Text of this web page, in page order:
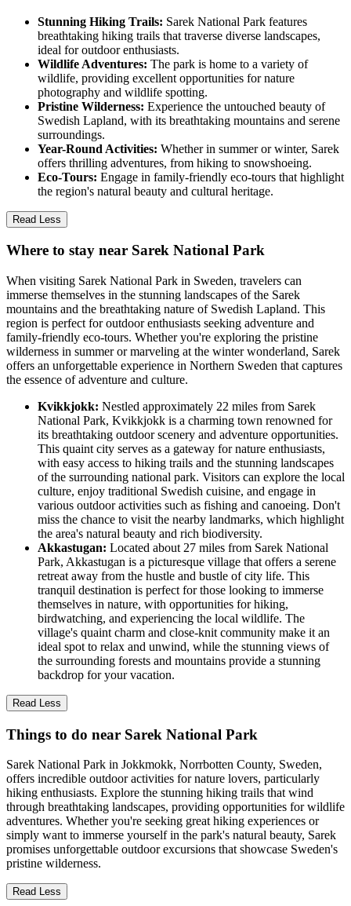
Stunning Hiking Trails: Sarek National Park features
breathtaking hiking trails that traverse diverse landscapes,
ideal for outdoor enthusiasts.
Wildlife Adventures: The park is home to a variety of
wildlife, providing excellent opportunities for nature
photography and wildlife spotting.
Pristine Wilderness: Experience the untouched beauty of
Swedish Lapland, with its breathtaking mountains and serene
surroundings.
Year-Round Activities: Whether in summer or winter, Sarek
offers thrilling adventures, from hiking to snowshoeing.
Eco-Tours: Engage in family-friendly eco-tours that highlight
the region's natural beauty and cultural heritage.
Read Less
Where to stay near Sarek National Park
When visiting Sarek National Park in Sweden, travelers can
immerse themselves in the stunning landscapes of the Sarek
mountains and the breathtaking nature of Swedish Lapland. This
region is perfect for outdoor enthusiasts seeking adventure and
family-friendly eco-tours. Whether you're exploring the pristine
wilderness in summer or marveling at the winter wonderland, Sarek
offers an unforgettable experience in Northern Sweden that captures
the essence of adventure and culture.
Kvikkjokk: Nestled approximately 22 miles from Sarek
National Park, Kvikkjokk is a charming town renowned for
its breathtaking outdoor scenery and adventure opportunities.
This quaint city serves as a gateway for nature enthusiasts,
with easy access to hiking trails and the stunning landscapes
of the surrounding national park. Visitors can explore the local
culture, enjoy traditional Swedish cuisine, and engage in
various outdoor activities such as fishing and canoeing. Don't
miss the chance to visit the nearby landmarks, which highlight
the area's natural beauty and rich biodiversity.
Akkastugan: Located about 27 miles from Sarek National
Park, Akkastugan is a picturesque village that offers a serene
retreat away from the hustle and bustle of city life. This
tranquil destination is perfect for those looking to immerse
themselves in nature, with opportunities for hiking,
birdwatching, and experiencing the local wildlife. The
village's quaint charm and close-knit community make it an
ideal spot to relax and unwind, while the stunning views of
the surrounding forests and mountains provide a stunning
backdrop for your vacation.
Read Less
Things to do near Sarek National Park
Sarek National Park in Jokkmokk, Norrbotten County, Sweden,
offers incredible outdoor activities for nature lovers, particularly
hiking enthusiasts. Explore the stunning hiking trails that wind
through breathtaking landscapes, providing opportunities for wildlife
adventures. Whether you're seeking great hiking experiences or
simply want to immerse yourself in the park's natural beauty, Sarek
promises unforgettable outdoor excursions that showcase Sweden's
pristine wilderness.
Read Less